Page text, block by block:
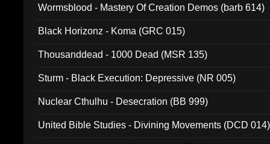
Wormsblood - Mastery Of Creation Demos (barb 614)
Black Horizonz - Koma (GRC 015)
Thousanddead - 1000 Dead (MSR 135)
Sturm - Black Execution: Depressive (NR 005)
Nuclear Cthulhu - Desecration (BB 999)
United Bible Studies - Divining Movements (DCD 014)